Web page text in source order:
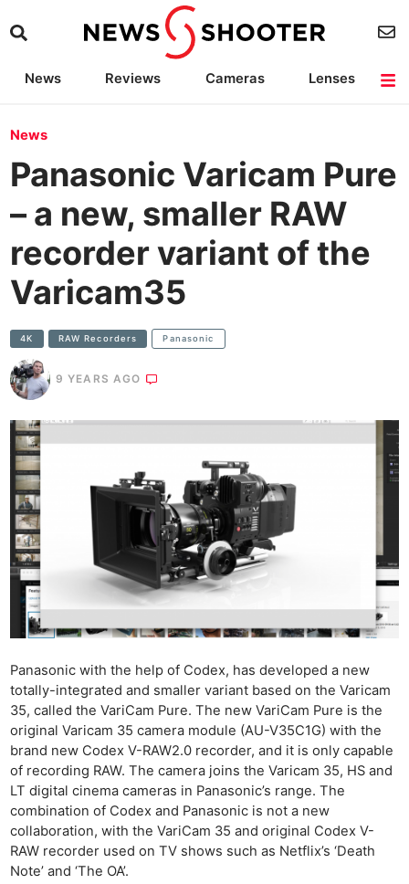
News Reviews Cameras
Lenses
News
Panasonic Varicam Pure
– a new, smaller RAW
recorder variant of the
Varicam35
4K RAW Recorders Panasonic
9 YEARS AGO
Panasonic with the help of Codex, has developed a new
totally-integrated and smaller variant based on the Varicam
35, called the VariCam Pure. The new VariCam Pure is the
original Varicam 35 camera module (AU-V35C1G) with the
brand new Codex V-RAW2.0 recorder, and it is only capable
of recording RAW. The camera joins the Varicam 35, HS and
LT digital cinema cameras in Panasonic’s range. The
combination of Codex and Panasonic is not a new
collaboration, with the VariCam 35 and original Codex V-
RAW recorder used on TV shows such as Netflix’s ‘Death
Note’ and ‘The OA’.